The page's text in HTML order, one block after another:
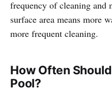
frequency of cleaning
surface area means more
more frequent cleaning.
How Often
Pool?